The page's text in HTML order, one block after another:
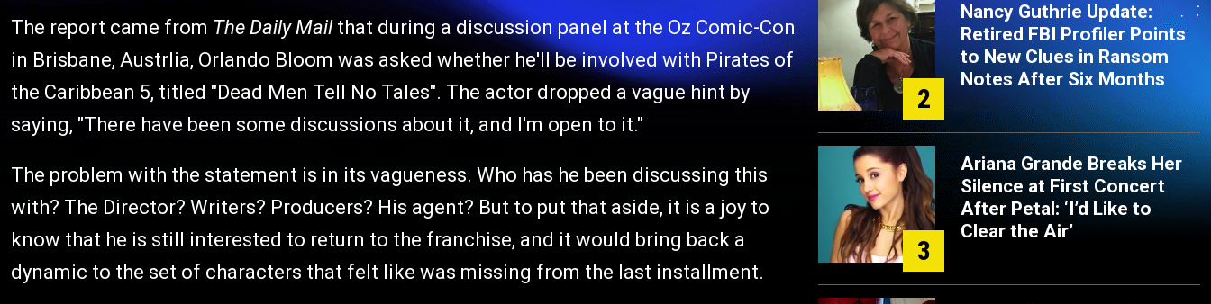
The report came from The Daily Mail that during a discussion panel at the Oz Comic-Con
in Brisbane, Austrlia, Orlando Bloom was asked whether he'll be involved with Pirates of
the Caribbean 5, titled "Dead Men Tell No Tales". The actor dropped a vague hint by
saying, "There have been some discussions about it, and I'm open to it."
The problem with the statement is in its vagueness. Who has he been discussing this
with? The Director? Writers? Producers? His agent? But to put that aside, it is a joy to
know that he is still interested to return to the franchise, and it would bring back a
dynamic to the set of characters that felt like was missing from the last installment.
2
Nancy Guthrie Update:
Retired FBI Profiler Points
to New Clues in Ransom
Notes After Six Months
3
Ariana Grande Breaks Her
Silence at First Concert
After Petal: ‘I’d Like to
Clear the Air’